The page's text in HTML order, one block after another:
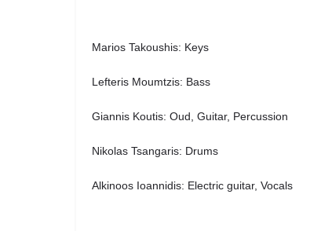
Marios Takoushis: Keys
Lefteris Moumtzis: Bass
Giannis Koutis: Oud, Guitar, Percussion
Nikolas Tsangaris: Drums
Alkinoos Ioannidis: Electric guitar, Vocals